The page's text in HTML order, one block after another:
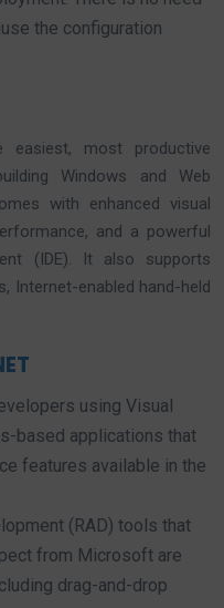
the configuration
most productive
Windows and Web
with enhanced visual
and a powerful
(IDE). It also supports
Internet-enabled hand-held
using Visual
based applications that
features available in the
(RAD) tools that
from Microsoft are
drag-and-drop